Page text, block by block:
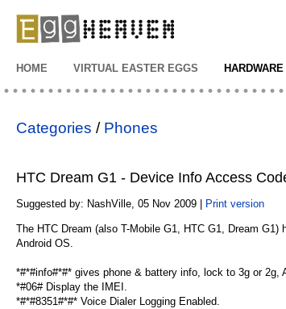
HOME VIRTUAL EASTER EGGS
Categories / Phones
HTC Dream G1 - Device Info Access
Suggested by: NashVille, 05 Nov 2009 | Print version
The HTC Dream (also T-Mobile G1, HTC G1, Dream
Android OS.
*#*#info#*#* gives phone & battery info, lock to 3g or 2g,
*#06# Display the IMEI.
*#*#8351#*#* Voice Dialer Logging Enabled.